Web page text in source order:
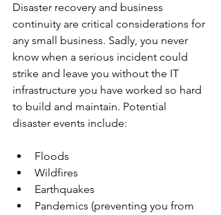
Disaster recovery and business
continuity are critical considerations for
any small business. Sadly, you never
know when a serious incident could
strike and leave you without the IT
infrastructure you have worked so hard
to build and maintain. Potential
disaster events include:
Floods
Wildfires
Earthquakes
Pandemics (preventing you from